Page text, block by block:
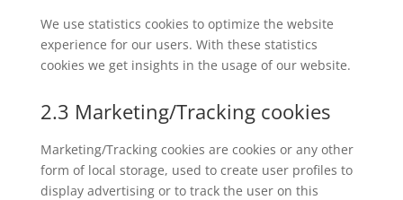
We use statistics cookies to optimize the website
experience for our users. With these statistics
cookies we get insights in the usage of our website.
2.3 Marketing/Tracking cookies
Marketing/Tracking cookies are cookies or any other
form of local storage, used to create user profiles to
display advertising or to track the user on this